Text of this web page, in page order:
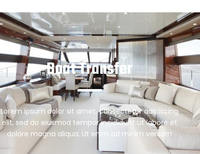
Boat Transfer
Lorem ipsum dolor sit amet, consectetur adipiscing
elit, sed do eiusmod tempor incididunt ut labore et
dolore magna aliqua. Ut enim ad minim veniam